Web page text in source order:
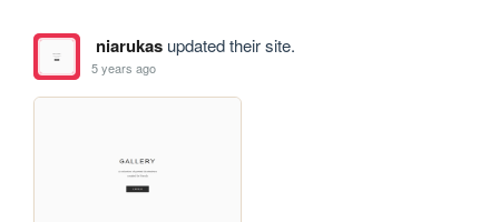
niarukasupdated their site.
5 years ago